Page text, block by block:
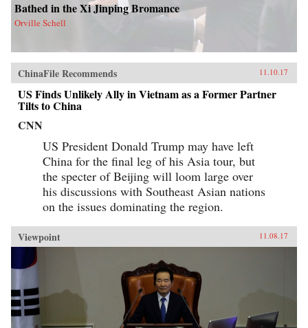
Bathed in the Xi Jinping Bromance
Orville Schell
ChinaFile Recommends 11.10.17
US Finds Unlikely Ally in Vietnam as a Former Partner
Tilts to China
CNN
US President Donald Trump may have left
China for the final leg of his Asia tour, but
the specter of Beijing will loom large over
his discussions with Southeast Asian nations
on the issues dominating the region.
Viewpoint 11.08.17